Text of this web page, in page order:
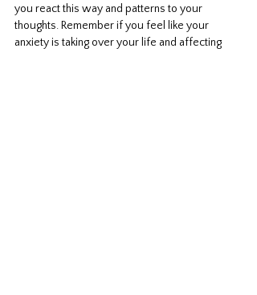
you react this way and patterns to your
thoughts. Remember if you feel like your
anxiety is taking over your life and affecting